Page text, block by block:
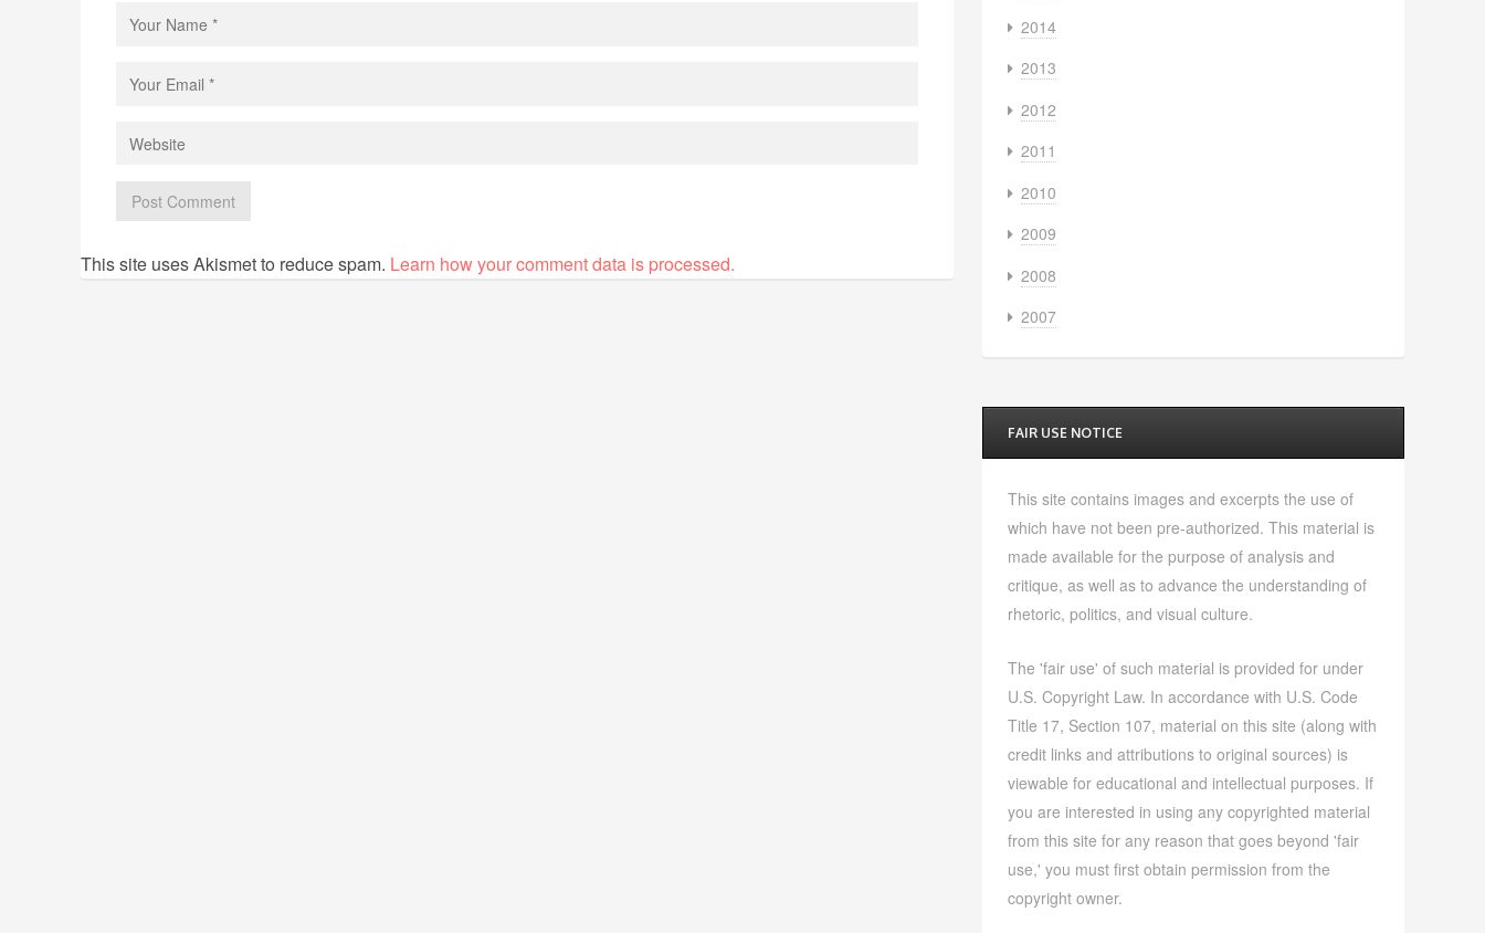
This site uses Akismet to reduce spam. Learn how your comment data is processed.
2014
2013
2012
2011
2010
2009
2008
2007
FAIR USE NOTICE
This site contains images and excerpts the use of
which have not been pre-authorized. This material is
made available for the purpose of analysis and
critique, as well as to advance the understanding of
rhetoric, politics, and visual culture.
The 'fair use' of such material is provided for under
U.S. Copyright Law. In accordance with U.S. Code
Title 17, Section 107, material on this site (along with
credit links and attributions to original sources) is
viewable for educational and intellectual purposes. If
you are interested in using any copyrighted material
from this site for any reason that goes beyond 'fair
use,' you must first obtain permission from the
copyright owner.